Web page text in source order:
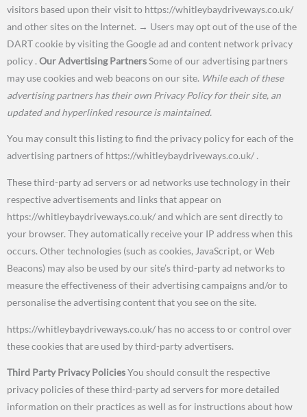
visitors based upon their visit to https://whitleybaydriveways.co.uk/
and other sites on the Internet. → Users may opt out of the use of the
DART cookie by visiting the Google ad and content network privacy
policy . Our Advertising PartnersSome of our advertising partners
may use cookies and web beacons on our site. While each of these
advertising partners has their own Privacy Policy for their site, an
updated and hyperlinked resource is maintained.
You may consult this listing to find the privacy policy for each of the
advertising partners of https://whitleybaydriveways.co.uk/ .
These third-party ad servers or ad networks use technology in their
respective advertisements and links that appear on
https://whitleybaydriveways.co.uk/ and which are sent directly to
your browser. They automatically receive your IP address when this
occurs. Other technologies (such as cookies, JavaScript, or Web
Beacons) may also be used by our site’s third-party ad networks to
measure the effectiveness of their advertising campaigns and/or to
personalise the advertising content that you see on the site.
https://whitleybaydriveways.co.uk/ has no access to or control over
these cookies that are used by third-party advertisers.
Third Party Privacy PoliciesYou should consult the respective
privacy policies of these third-party ad servers for more detailed
information on their practices as well as for instructions about how